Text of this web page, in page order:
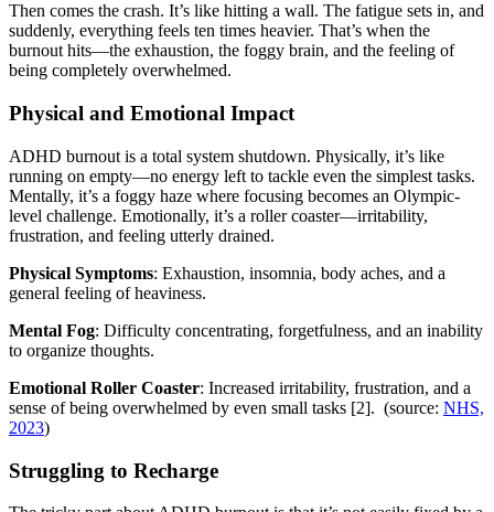
Then comes the crash. It’s like hitting a wall. The fatigue sets in, and
suddenly, everything feels ten times heavier. That’s when the
burnout hits—the exhaustion, the foggy brain, and the feeling of
being completely overwhelmed.
Physical and Emotional Impact
ADHD burnout is a total system shutdown. Physically, it’s like
running on empty—no energy left to tackle even the simplest tasks.
Mentally, it’s a foggy haze where focusing becomes an Olympic-
level challenge. Emotionally, it’s a roller coaster—irritability,
frustration, and feeling utterly drained.
Physical Symptoms: Exhaustion, insomnia, body aches, and a
general feeling of heaviness.
Mental Fog: Difficulty concentrating, forgetfulness, and an inability
to organize thoughts.
Emotional Roller Coaster: Increased irritability, frustration, and a
sense of being overwhelmed by even small tasks [2]. (source: NHS,
2023)
Struggling to Recharge